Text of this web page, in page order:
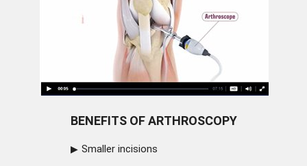
BENEFITS OF ARTHROSCOPY
Smaller incisions